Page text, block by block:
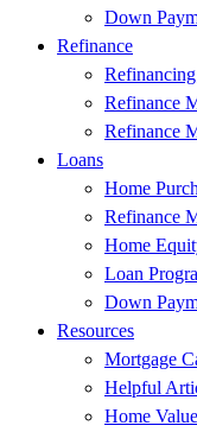
Down
Refinance
Refinance
Refinance
Loans
Home
Refinance
Home
Loan
Down
Resources
Mortgage
Helpful
Home